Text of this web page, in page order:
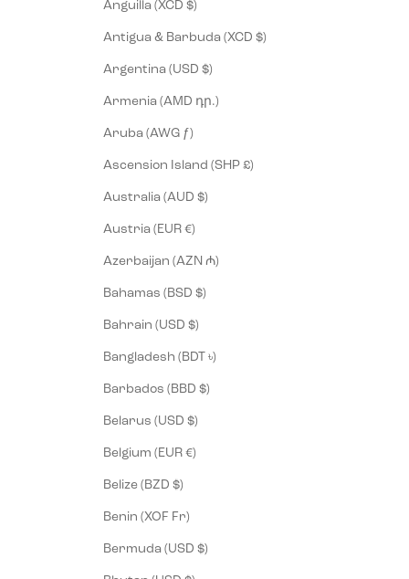
Anguilla (XCD $)
Antigua & Barbuda (XCD $)
Argentina (USD $)
Armenia (AMD դր.)
Aruba (AWG ƒ)
Ascension Island (SHP £)
Australia (AUD $)
Austria (EUR €)
Azerbaijan (AZN ₼)
Bahamas (BSD $)
Bahrain (USD $)
Bangladesh (BDT ৳)
Barbados (BBD $)
Belarus (USD $)
Belgium (EUR €)
Belize (BZD $)
Benin (XOF Fr)
Bermuda (USD $)